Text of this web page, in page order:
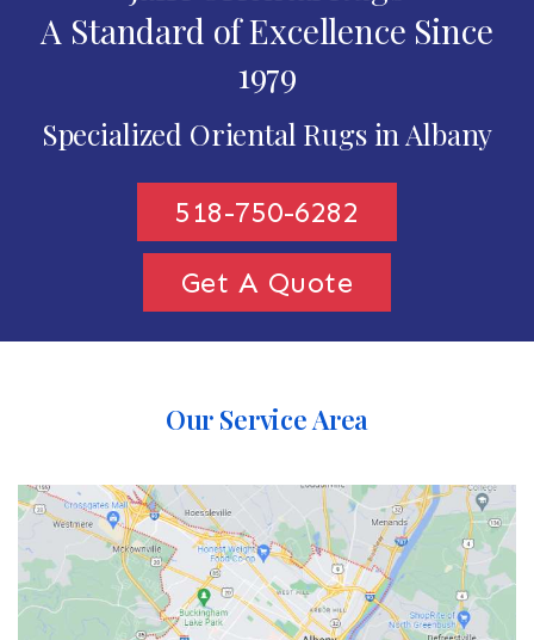
A Standard of Excellence Since
1979
Specialized Oriental Rugs in Albany
518-750-6282
Get A Quote
Our Service Area